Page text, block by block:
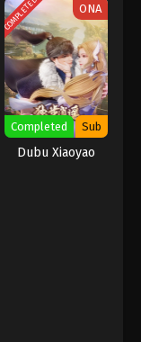
Journey To
7 [83] Subtitle -
To
6 [82]
Journey To
6 [82] Subtitle -
To
5 [81]
Journey To
5 [81] Subtitle -
COMPLETED ONA
Completed Sub
Dubu Xiaoyao